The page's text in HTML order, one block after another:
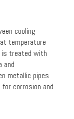
cooling
temperature
is treated with
and
metallic pipes
corrosion and